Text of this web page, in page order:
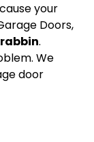
your
Doors,
.
We
door